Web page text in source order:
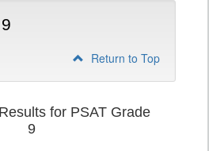
Return to Top
for PSAT Grade
9